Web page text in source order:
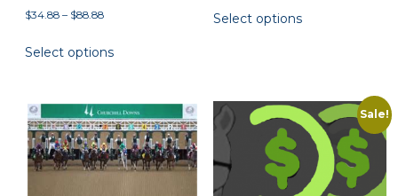
$34.88 – $88.88Price
$34.88
Select options
product
multiple
variants.
The
options
$48.88
Select options
product
The
options
may
be
Sale!